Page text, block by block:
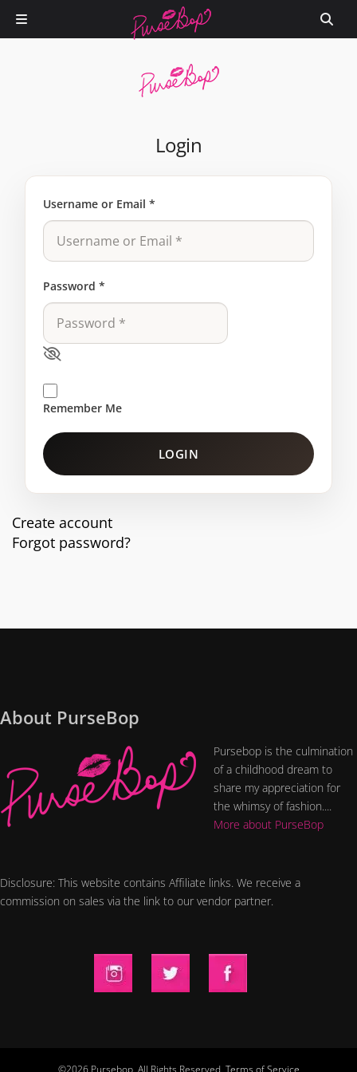
Login
Username or Email *
Password *
Remember Me
LOGIN
Create account
Forgot password?
About PurseBop
Pursebop is the culmination
of a childhood dream to
share my appreciation for
the whimsy of fashion....
More about PurseBop
Disclosure: This website contains Affiliate links. We receive a
commission on sales via the link to our vendor partner.